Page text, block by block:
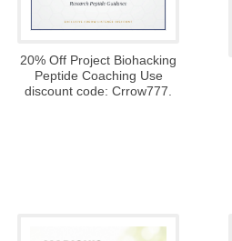
20% Off Project Biohacking
Peptide Coaching Use
discount code: Crrow777.